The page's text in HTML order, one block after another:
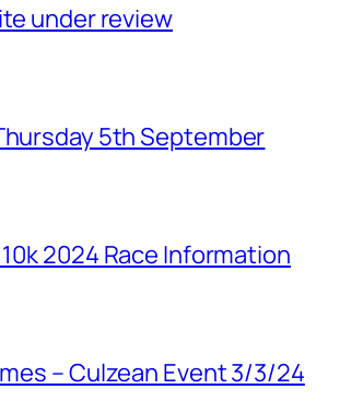
under review
5th September
2024 Race Information
– Culzean Event 3/3/24